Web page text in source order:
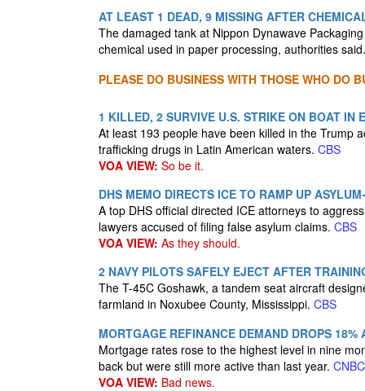
AT LEAST 1 DEAD, 9 MISSING AFTER
The damaged tank at Nippon Dynawave
chemical used in paper processing, authorities
PLEASE DO BUSINESS WITH THOSE WHO DO
1 KILLED, 2 SURVIVE U.S. STRIKE ON BOAT IN
At least 193 people have been killed in the Trump
trafficking drugs in Latin American waters. CBS
VOA VIEW: So be it.
DHS MEMO DIRECTS ICE TO RAMP UP
A top DHS official directed ICE attorneys to
lawyers accused of filing false asylum claims. CBS
VOA VIEW: As they should.
2 NAVY PILOTS SAFELY EJECT AFTER
The T-45C Goshawk, a tandem seat aircraft
farmland in Noxubee County, Mississippi. CBS
MORTGAGE REFINANCE DEMAND DROPS
Mortgage rates rose to the highest level in nine
back but were still more active than last year. CNBC
VOA VIEW: Bad news.